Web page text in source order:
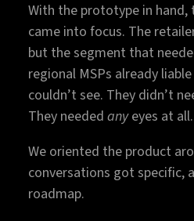
With the prototype in hand,
came into focus. The
but the segment that
regional MSPs already
couldn’t see. They didn’t
They needed anyeyes at all.
We oriented the product
conversations got specific,
roadmap.